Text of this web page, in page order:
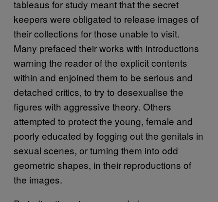
tableaus for study meant that the secret
keepers were obligated to release images of
their collections for those unable to visit.
Many prefaced their works with introductions
warning the reader of the explicit contents
within and enjoined them to be serious and
detached critics, to try to desexualise the
figures with aggressive theory. Others
attempted to protect the young, female and
poorly educated by fogging out the genitals in
sexual scenes, or turning them into odd
geometric shapes, in their reproductions of
the images.